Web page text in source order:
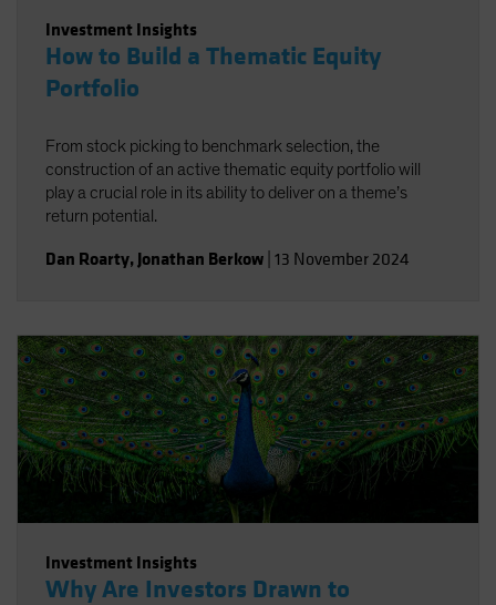
Investment Insights
How to Build a Thematic Equity
Portfolio
From stock picking to benchmark selection, the
construction of an active thematic equity portfolio will
play a crucial role in its ability to deliver on a theme’s
return potential.
Dan Roarty, Jonathan Berkow 13 November 2024
Investment Insights
Why Are Investors Drawn to